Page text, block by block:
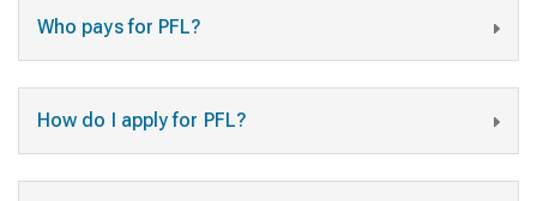
Who pays for PFL?
How do I apply for PFL?